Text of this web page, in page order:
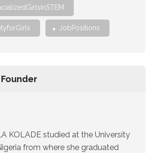
JobPositions
KOLADE studied at the University
from where she graduated